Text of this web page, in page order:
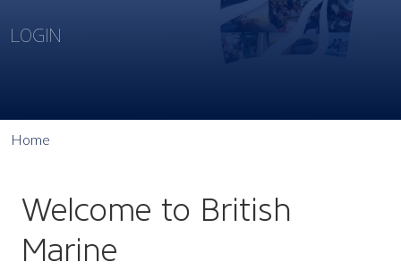
LOGIN
Home
Welcome to British
Marine